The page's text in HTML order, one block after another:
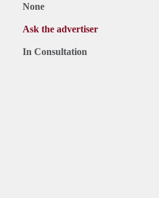
None
Ask the advertiser
In Consultation